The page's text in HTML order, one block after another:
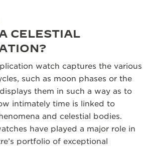
CELESTIAL
watch captures the various
such as moon phases or the
them in such a way as to
intimately time is linked to
and celestial bodies.
have played a major role in
portfolio of exceptional